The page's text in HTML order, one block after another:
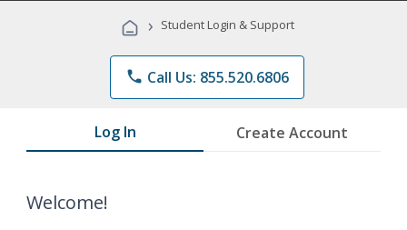
Programs
› Student Login & Support
phone Call Us: 855.520.6806
Log In Create Account
Welcome!